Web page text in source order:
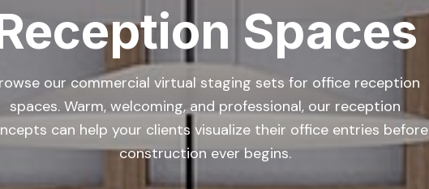
Spaces
our commercial virtual staging sets for office reception
spaces. Warm, welcoming, and professional, our reception
can help your clients visualize their office entries before
construction ever begins.